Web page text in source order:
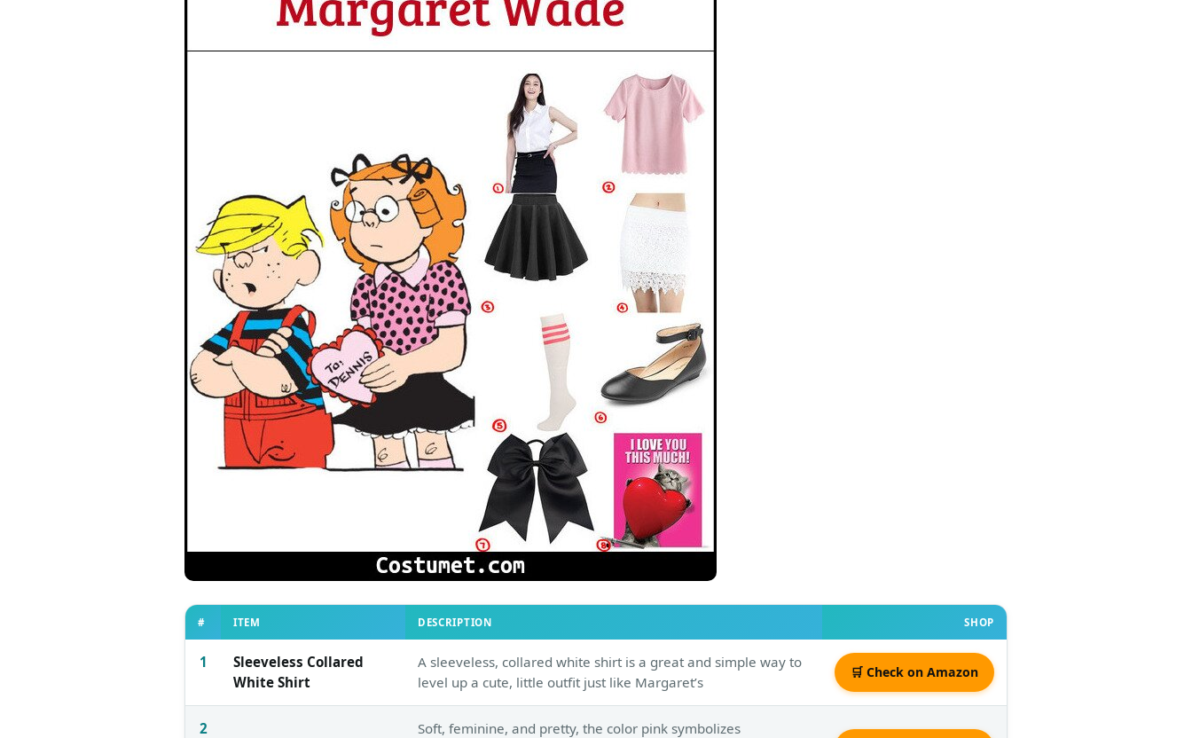
# ITEM DESCRIPTION SHOP
1
Sleeveless Collared
White Shirt
A sleeveless, collared white shirt is a great and simple way to
level up a cute, little outfit just like Margaret’s
🛒 Check on Amazon
2
Soft, feminine, and pretty, the color pink symbolizes